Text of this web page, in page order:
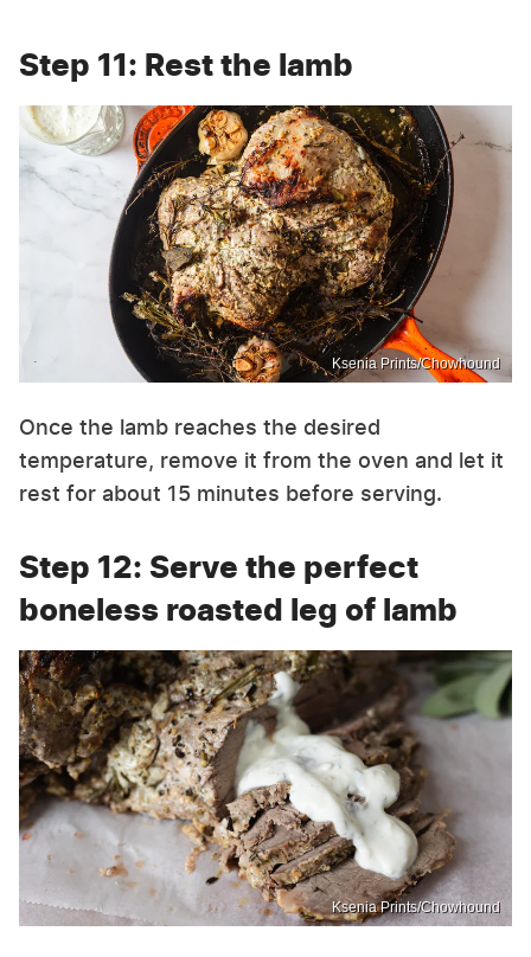
Step 11: Rest the lamb
Ksenia Prints/Chowhound
Once the lamb reaches the desired
temperature, remove it from the oven and let it
rest for about 15 minutes before serving.
Step 12: Serve the perfect
boneless roasted leg of lamb
Ksenia Prints/Chowhound